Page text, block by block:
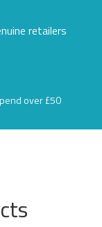
retailers
over £50